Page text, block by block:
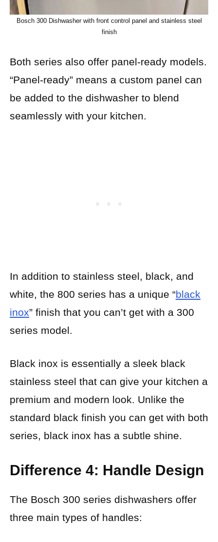
Bosch 300 Dishwasher with front control panel and stainless steel
finish
Both series also offer panel-ready models.
“Panel-ready” means a custom panel can
be added to the dishwasher to blend
seamlessly with your kitchen.
In addition to stainless steel, black, and
white, the 800 series has a unique “black
inox” finish that you can’t get with a 300
series model.
Black inox is essentially a sleek black
stainless steel that can give your kitchen a
premium and modern look. Unlike the
standard black finish you can get with both
series, black inox has a subtle shine.
Difference 4: Handle Design
The Bosch 300 series dishwashers offer
three main types of handles: